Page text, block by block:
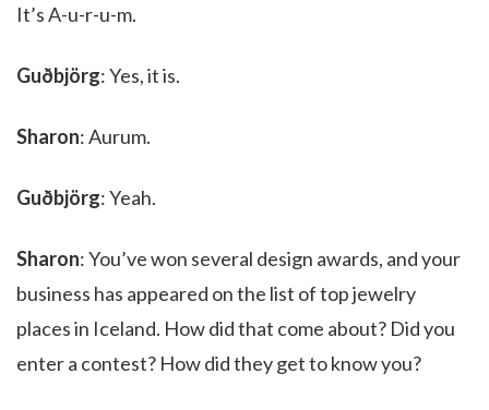
It’s A-u-r-u-m.
Guðbjörg: Yes, it is.
Sharon: Aurum.
Guðbjörg: Yeah.
Sharon: You’ve won several design awards, and your
business has appeared on the list of top jewelry
places in Iceland. How did that come about? Did you
enter a contest? How did they get to know you?